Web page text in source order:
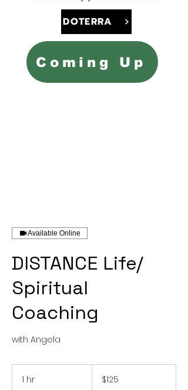
DOTERRA
Coming Up
Available Online
DISTANCE Life/
Spiritual
Coaching
with Angela
1 hr
dollars$125